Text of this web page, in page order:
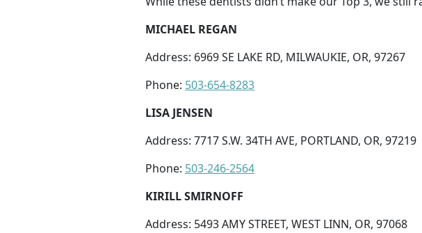
MICHAEL REGAN
Address: 6969 SE LAKE RD, MILWAUKIE, OR, 97267
Phone: 503-654-8283
LISA JENSEN
Address: 7717 S.W. 34TH AVE, PORTLAND, OR, 97219
Phone: 503-246-2564
KIRILL SMIRNOFF
Address: 5493 AMY STREET, WEST LINN, OR, 97068